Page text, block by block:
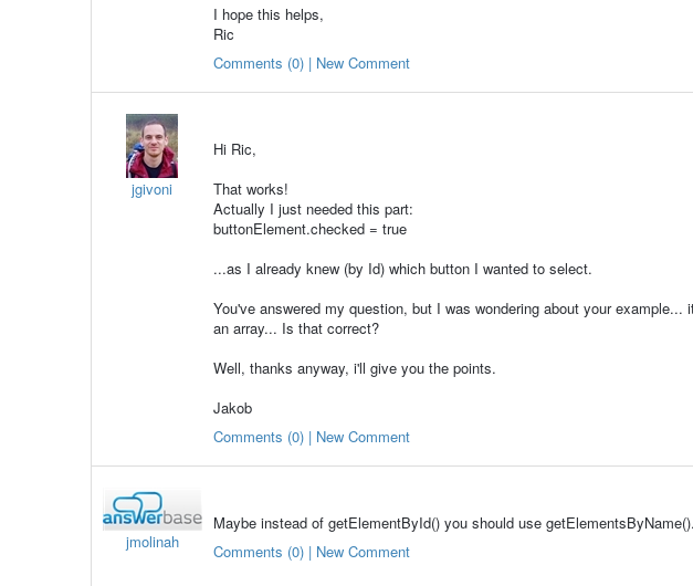
I hope this helps,
Ric
Comments (0) | New Comment
jgivoni
Hi Ric,
That works!
Actually I just needed this part:
buttonElement.checked = true
...as I already knew (by Id) which button I wanted to select.
You've answered my question, but I was wondering about your
an array... Is that correct?
Well, thanks anyway, i'll give you the points.
Jakob
Comments (0) | New Comment
jmolinah
Maybe instead of getElementById() you should use
Comments (0) | New Comment